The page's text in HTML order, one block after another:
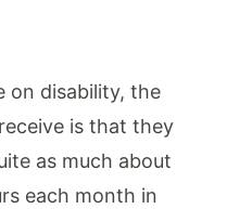
on disability, the
is that they
as much about
each month in